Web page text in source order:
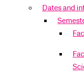
Dates and